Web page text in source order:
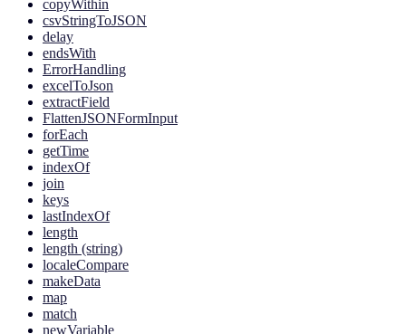
copyWithin
csvStringToJSON
delay
endsWith
ErrorHandling
excelToJson
extractField
FlattenJSONFormInput
forEach
getTime
indexOf
join
keys
lastIndexOf
length
length (string)
localeCompare
makeData
map
match
newVariable